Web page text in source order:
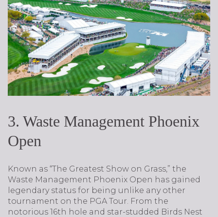
3. Waste Management Phoenix
Open
Known as “The Greatest Show on Grass,” the
Waste Management Phoenix Open has gained
legendary status for being unlike any other
tournament on the PGA Tour. From the
notorious 16th hole and star-studded Birds Nest